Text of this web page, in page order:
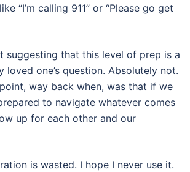
“I’m calling 911” or “Please go get
suggesting that this level of prep is a
loved one’s question. Absolutely not.
point, way back when, was that if we
to navigate whatever comes
up for each other and our
is wasted. I hope I never use it.